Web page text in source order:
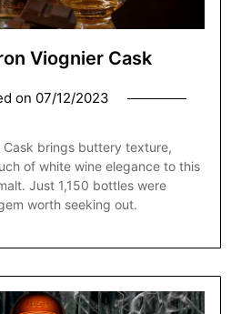
Viognier Cask
on 07/12/2023
Cask brings buttery texture,
of white wine elegance to this
Just 1,150 bottles were
worth seeking out.